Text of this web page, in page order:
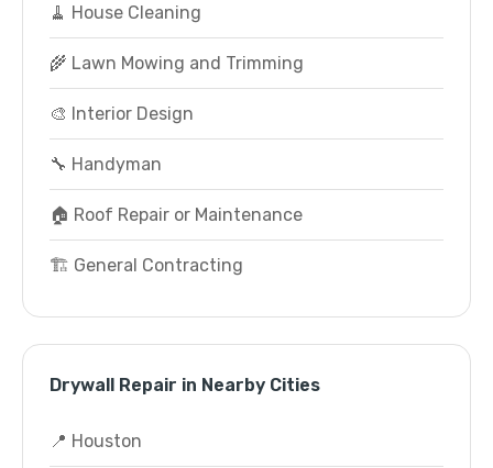
🧹 House Cleaning
🌾 Lawn Mowing and Trimming
🎨 Interior Design
🔧 Handyman
🏠 Roof Repair or Maintenance
🏗️ General Contracting
Drywall Repair in Nearby Cities
📍 Houston